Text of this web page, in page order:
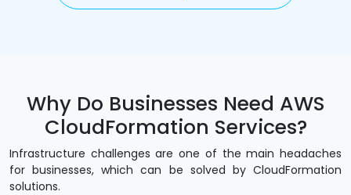
Why Do Businesses Need AWS
CloudFormation Services?
Infrastructure challenges are one of the main headaches
for businesses, which can be solved by CloudFormation
solutions.